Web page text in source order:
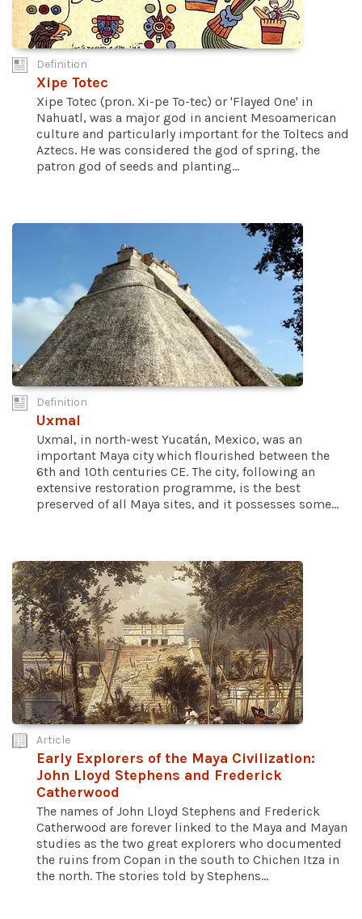
Definition
Xipe Totec
Xipe Totec (pron. Xi-pe To-tec) or 'Flayed One' in
Nahuatl, was a major god in ancient Mesoamerican
culture and particularly important for the Toltecs and
Aztecs. He was considered the god of spring, the
patron god of seeds and planting...
Definition
Uxmal
Uxmal, in north-west Yucatán, Mexico, was an
important Maya city which flourished between the
6th and 10th centuries CE. The city, following an
extensive restoration programme, is the best
preserved of all Maya sites, and it possesses some...
Article
Early Explorers of the Maya Civilization:
John Lloyd Stephens and Frederick
Catherwood
The names of John Lloyd Stephens and Frederick
Catherwood are forever linked to the Maya and Mayan
studies as the two great explorers who documented
the ruins from Copan in the south to Chichen Itza in
the north. The stories told by Stephens...